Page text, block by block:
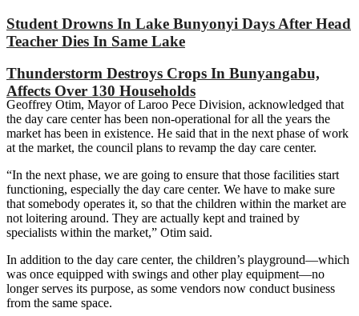
Student Drowns In Lake Bunyonyi Days After Head
Teacher Dies In Same Lake
Thunderstorm Destroys Crops In Bunyangabu,
Affects Over 130 Households
Geoffrey Otim, Mayor of Laroo Pece Division, acknowledged that
the day care center has been non-operational for all the years the
market has been in existence. He said that in the next phase of work
at the market, the council plans to revamp the day care center.
“In the next phase, we are going to ensure that those facilities start
functioning, especially the day care center. We have to make sure
that somebody operates it, so that the children within the market are
not loitering around. They are actually kept and trained by
specialists within the market,” Otim said.
In addition to the day care center, the children’s playground—which
was once equipped with swings and other play equipment—no
longer serves its purpose, as some vendors now conduct business
from the same space.